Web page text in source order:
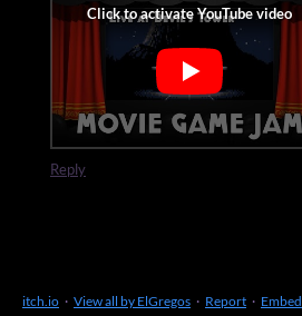
Reply
itch.io · View all by ElGregos · Report · Embed